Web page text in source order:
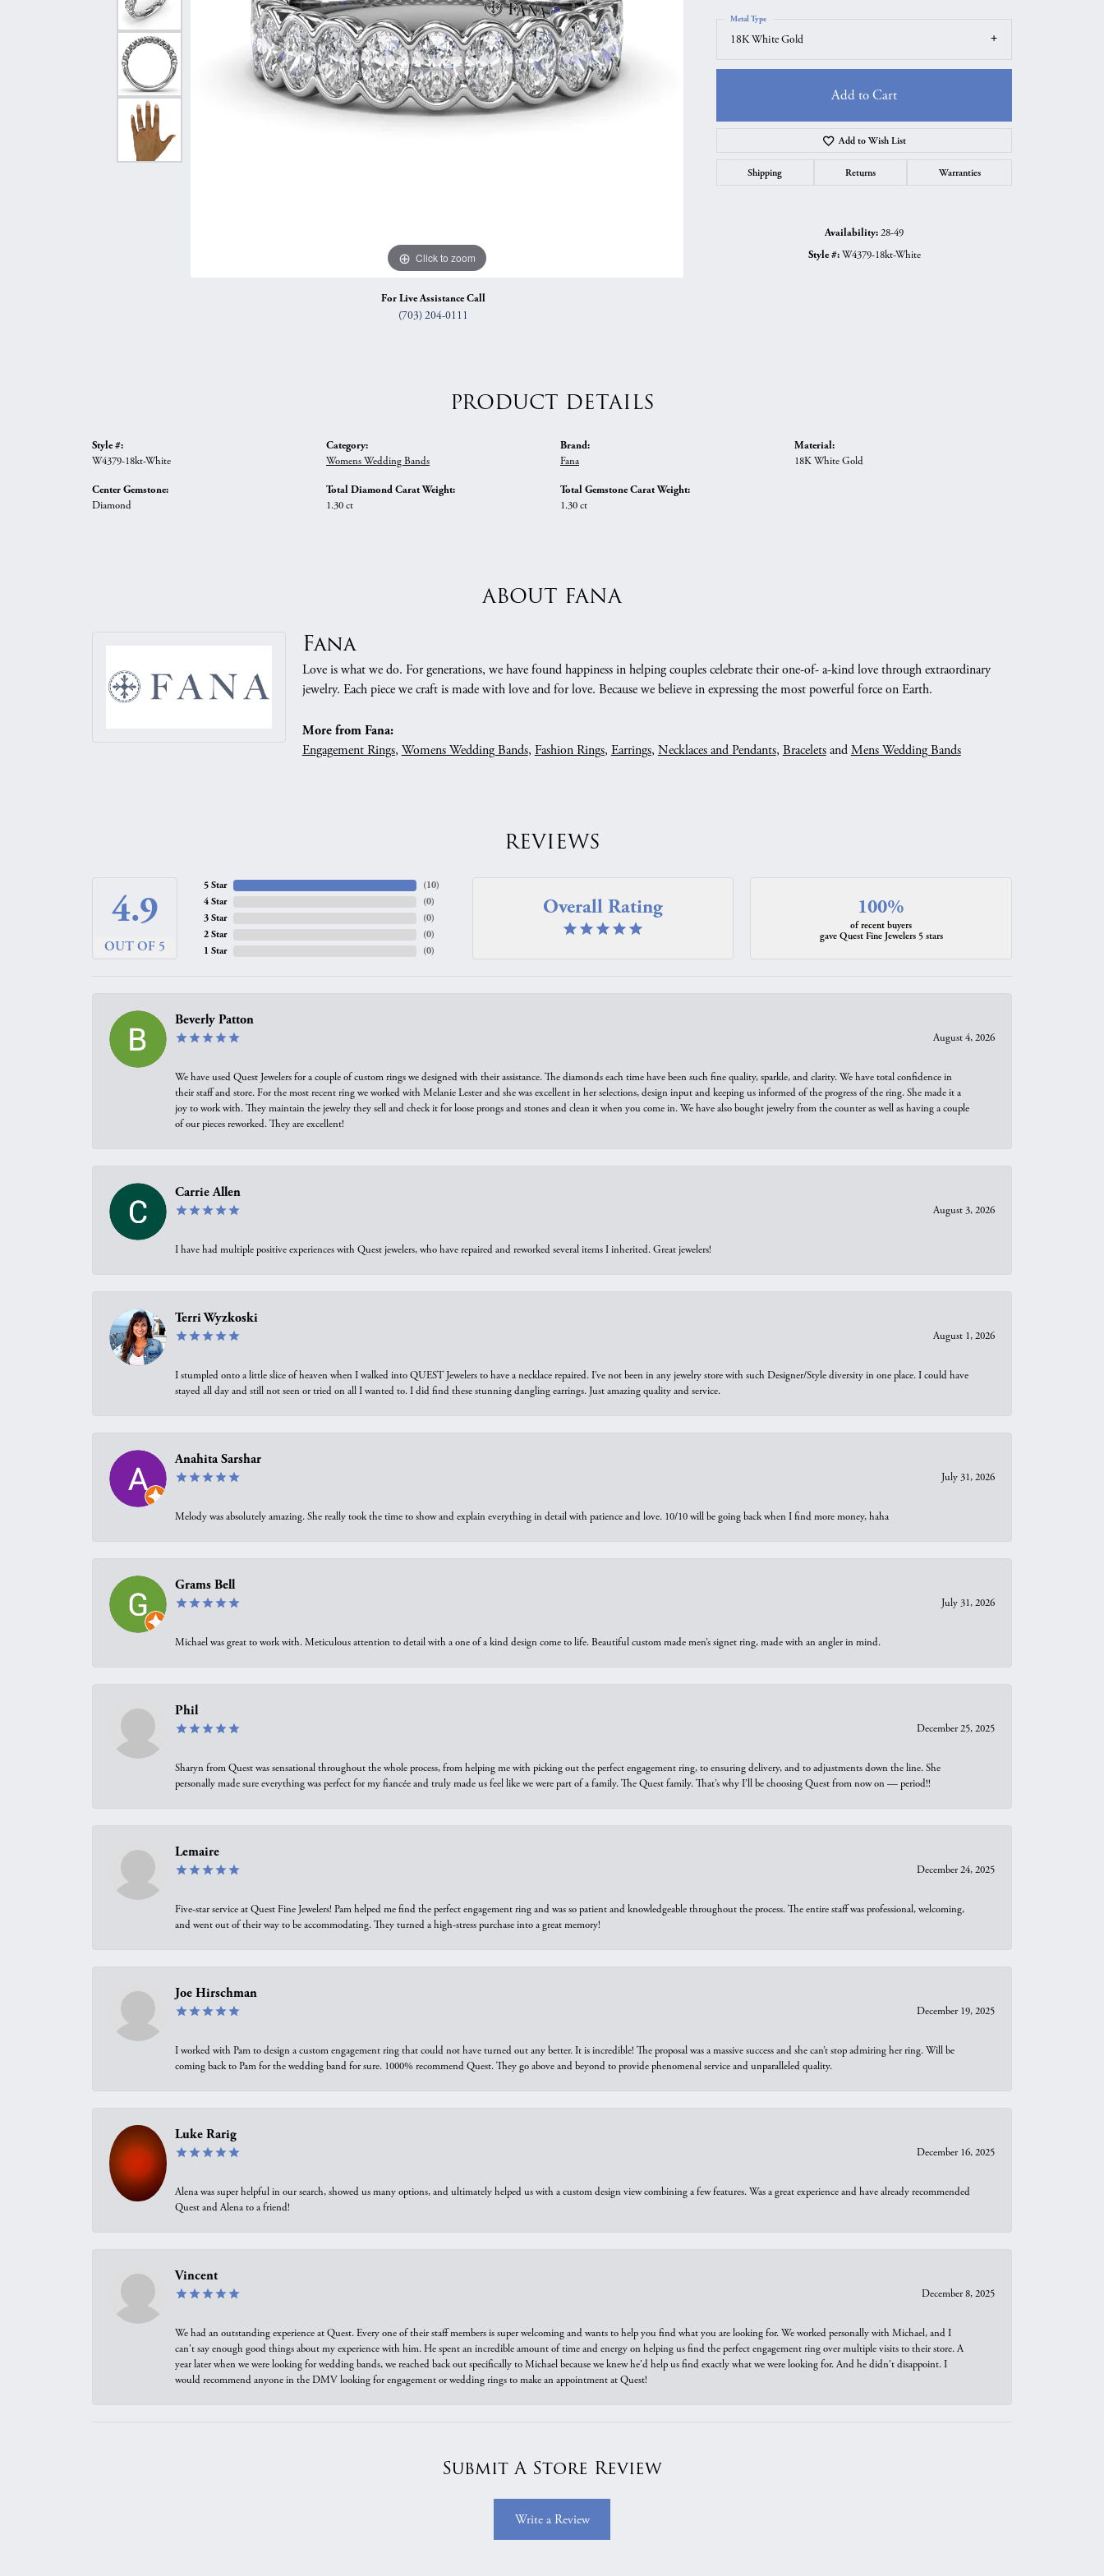
Shop All Styles
Curved Bands
View All Bands
Anniversary Gift Guide
Necklaces & Pendants
Chains
Bracelets
Earrings
Necklaces & Pendants
Bracelets
Quest Exclusive
Uneek
Verragio
Click to zoom
For Live Assistance Call
(703) 204-0111
18K White Gold
Metal Type
Add to Cart
Add to Wish List
Shipping Returns Warranties
Availability:28-49
Style #: W4379-18kt-White
PRODUCT DETAILS
Style #:
W4379-18kt-White
Center Gemstone:
Diamond
Category:
Womens Wedding Bands
Total Diamond Carat Weight:
1.30 ct
Brand:
Fana
Total Gemstone Carat Weight:
1.30 ct
Material:
18K White Gold
ABOUT FANA
Fana
Love is what we do. For generations, we have found happiness in helping couples celebrate their one-of- a-kind love through extraordinary
jewelry. Each piece we craft is made with love and for love. Because we believe in expressing the most powerful force on Earth.
More from Fana:
Engagement Rings, Womens Wedding Bands, Fashion Rings, Earrings, Necklaces and Pendants, BraceletsandMens Wedding Bands
REVIEWS
4.9
OUT OF 5
5 Star
4 Star
3 Star
2 Star
1 Star
(10)
(0)
(0)
(0)
(0)
Overall Rating 100%
of recent buyers
gave Quest Fine Jewelers 5 stars
Beverly Patton
August 4, 2026
We have used Quest Jewelers for a couple of custom rings we designed with their assistance. The diamonds each time have been such fine quality, sparkle, and clarity. We have total confidence in
their staff and store. For the most recent ring we worked with Melanie Lester and she was excellent in her selections, design input and keeping us informed of the progress of the ring. She made it a
joy to work with. They maintain the jewelry they sell and check it for loose prongs and stones and clean it when you come in. We have also bought jewelry from the counter as well as having a couple
of our pieces reworked. They are excellent!
Carrie Allen
August 3, 2026
I have had multiple positive experiences with Quest jewelers, who have repaired and reworked several items I inherited. Great jewelers!
Terri Wyzkoski
August 1, 2026
I stumpled onto a little slice of heaven when I walked into QUEST Jewelers to have a necklace repaired. I’ve not been in any jewelry store with such Designer/Style diversity in one place. I could have
stayed all day and still not seen or tried on all I wanted to. I did find these stunning dangling earrings. Just amazing quality and service.
Anahita Sarshar
July 31, 2026
Melody was absolutely amazing. She really took the time to show and explain everything in detail with patience and love. 10/10 will be going back when I find more money, haha
Grams Bell
July 31, 2026
Michael was great to work with. Meticulous attention to detail with a one of a kind design come to life. Beautiful custom made men’s signet ring, made with an angler in mind.
Phil
December 25, 2025
Sharyn from Quest was sensational throughout the whole process, from helping me with picking out the perfect engagement ring, to ensuring delivery, and to adjustments down the line. She
personally made sure everything was perfect for my fiancée and truly made us feel like we were part of a family. The Quest family. That’s why I’ll be choosing Quest from now on — period!!
Lemaire
December 24, 2025
Five-star service at Quest Fine Jewelers! Pam helped me find the perfect engagement ring and was so patient and knowledgeable throughout the process. The entire staff was professional, welcoming,
and went out of their way to be accommodating. They turned a high-stress purchase into a great memory!
Joe Hirschman
December 19, 2025
I worked with Pam to design a custom engagement ring that could not have turned out any better. It is incredible! The proposal was a massive success and she can’t stop admiring her ring. Will be
coming back to Pam for the wedding band for sure. 1000% recommend Quest. They go above and beyond to provide phenomenal service and unparalleled quality.
Luke Rarig
December 16, 2025
Alena was super helpful in our search, showed us many options, and ultimately helped us with a custom design view combining a few features. Was a great experience and have already recommended
Quest and Alena to a friend!
Vincent
December 8, 2025
We had an outstanding experience at Quest. Every one of their staff members is super welcoming and wants to help you find what you are looking for. We worked personally with Michael, and I
can't say enough good things about my experience with him. He spent an incredible amount of time and energy on helping us find the perfect engagement ring over multiple visits to their store. A
year later when we were looking for wedding bands, we reached back out specifically to Michael because we knew he'd help us find exactly what we were looking for. And he didn't disappoint. I
would recommend anyone in the DMV looking for engagement or wedding rings to make an appointment at Quest!
Submit A Store Review
Write a Review